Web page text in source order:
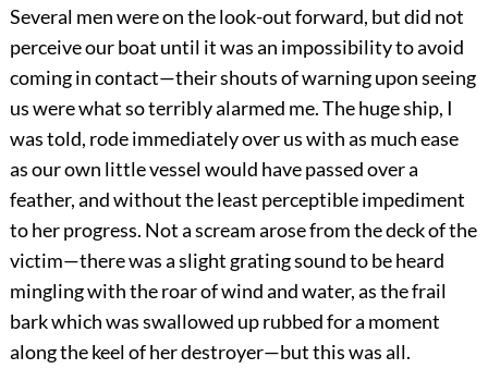
Several men were on the look-out forward, but did not
perceive our boat until it was an impossibility to avoid
coming in contact—their shouts of warning upon seeing
us were what so terribly alarmed me. The huge ship, I
was told, rode immediately over us with as much ease
as our own little vessel would have passed over a
feather, and without the least perceptible impediment
to her progress. Not a scream arose from the deck of the
victim—there was a slight grating sound to be heard
mingling with the roar of wind and water, as the frail
bark which was swallowed up rubbed for a moment
along the keel of her destroyer—but this was all.